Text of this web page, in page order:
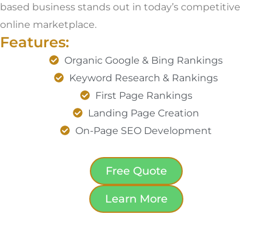
based business stands out in today’s competitive
online marketplace.
Features:
Organic Google & Bing Rankings
Keyword Research & Rankings
First Page Rankings
Landing Page Creation
On-Page SEO Development
Free Quote
Learn More